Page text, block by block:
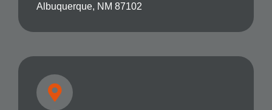
Albuquerque, NM 87102